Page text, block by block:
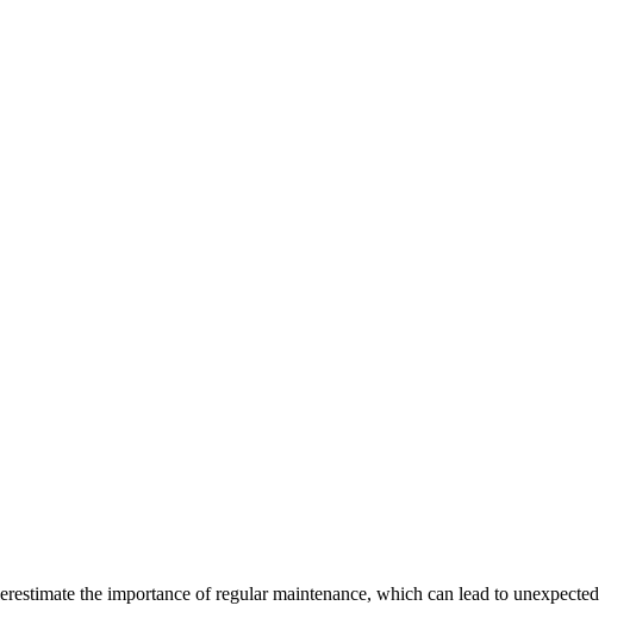
the importance of regular maintenance, which can lead to unexpected